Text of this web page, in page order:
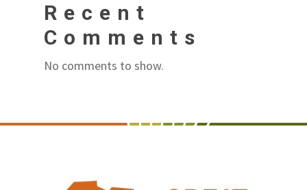
Recent
Comments
No comments to show.